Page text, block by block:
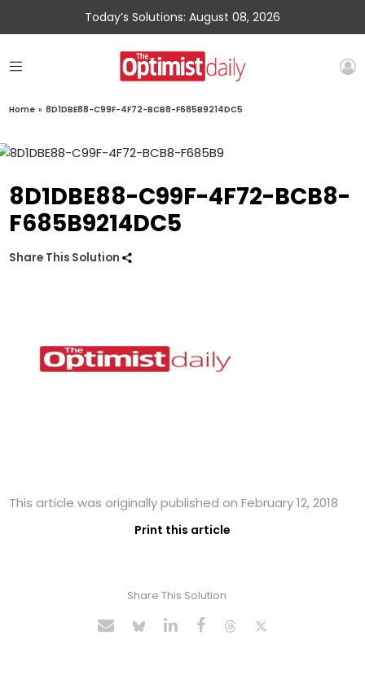
Today’s Solutions: August 08, 2026
Home » 8D1DBE88-C99F-4F72-BCB8-F685B9214DC5
8D1DBE88-C99F-4F72-BCB8-
F685B9214DC5
Share This Solution
This article was originally published on February 12, 2018
Print this article
Share This Solution